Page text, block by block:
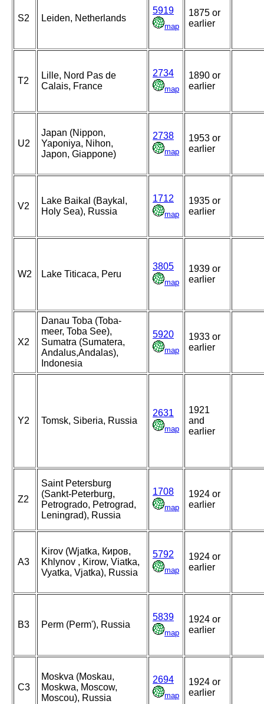
S2 Leiden, Netherlands
5919
map
1875 or
earlier
T2
Lille, Nord Pas de
Calais, France
2734
map
1890 or
earlier
U2
Japan (Nippon,
Yaponiya, Nihon,
Japon, Giappone)
2738
map
1953 or
earlier
V2
Lake Baikal (Baykal,
Holy Sea), Russia
1712
map
1935 or
earlier
W2 Lake Titicaca, Peru
3805
map
1939 or
earlier
X2
Danau Toba (Toba-
meer, Toba See),
Sumatra (Sumatera,
Andalus,Andalas),
Indonesia
5920
map
1933 or
earlier
Y2 Tomsk, Siberia, Russia
2631
map
1921
and
earlier
Z2
Saint Petersburg
(Sankt-Peterburg,
Petrogrado, Petrograd,
Leningrad), Russia
1708
map
1924 or
earlier
A3
Kirov (Wjatka, Киров,
Khlynov , Kirow, Viatka,
Vyatka, Vjatka), Russia
5792
map
1924 or
earlier
B3 Perm (Perm'), Russia
5839
map
1924 or
earlier
C3
Moskva (Moskau,
Moskwa, Moscow,
Moscou), Russia
2694
map
1924 or
earlier